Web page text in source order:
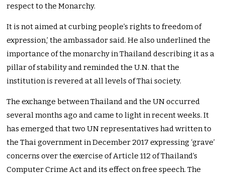
respect to the Monarchy.
It is not aimed at curbing people’s rights to freedom of
expression,’ the ambassador said. He also underlined the
importance of the monarchy in Thailand describing it as a
pillar of stability and reminded the U.N. that the
institution is revered at all levels of Thai society.
The exchange between Thailand and the UN occurred
several months ago and came to light in recent weeks. It
has emerged that two UN representatives had written to
the Thai government in December 2017 expressing ‘grave’
concerns over the exercise of Article 112 of Thailand’s
Computer Crime Act and its effect on free speech. The